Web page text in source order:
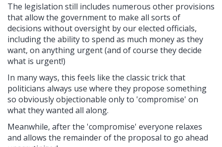
The legislation still includes numerous other provisions
that allow the government to make all sorts of
decisions without oversight by our elected officials,
including the ability to spend as much money as they
want, on anything urgent (and of course they decide
what is urgent!)
In many ways, this feels like the classic trick that
politicians always use where they propose something
so obviously objectionable only to 'compromise' on
what they wanted all along.
Meanwhile, after the 'compromise' everyone relaxes
and allows the remainder of the proposal to go ahead